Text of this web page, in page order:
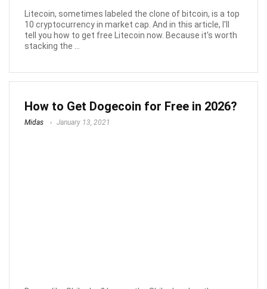
Litecoin, sometimes labeled the clone of bitcoin, is a top
10 cryptocurrency in market cap. And in this article, I'll
tell you how to get free Litecoin now. Because it's worth
stacking the ...
How to Get Dogecoin for Free in 2026?
Midas January 13, 2021